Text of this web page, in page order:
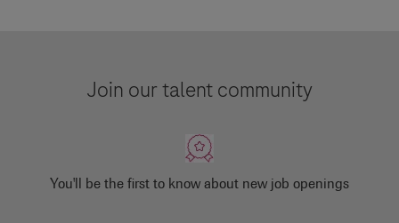
Join our talent community
You'll be the first to know about new job openings